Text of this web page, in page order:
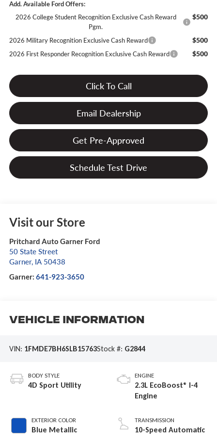
Add. Available Ford Offers:
2026 College Student Recognition Exclusive Cash Reward
Pgm.
$500
2026 Military Recognition Exclusive Cash Reward $500
2026 First Responder Recognition Exclusive Cash Reward $500
Click To Call
Email Dealership
Get Pre-Approved
Schedule Test Drive
Visit our Store
Pritchard Auto Garner Ford
50 State Street
Garner, IA 50438
Garner: 641-923-3650
Vehicle Information
VIN: 1FMDE7BH6SLB15763Stock #: G2844
BODY STYLE
4D Sport Utility
EXTERIOR COLOR
Blue Metallic
ENGINE
2.3L EcoBoost® I-4
Engine
TRANSMISSION
10-Speed Automatic